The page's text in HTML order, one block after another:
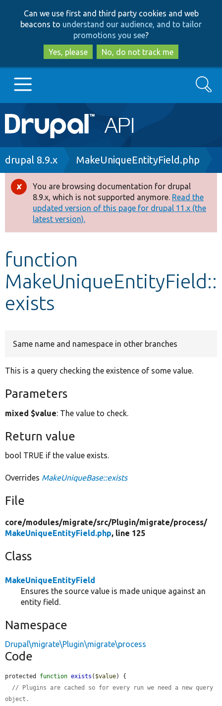
to
main
content
to
search
Can we use first and third party cookies and web
beacons to understand our audience, and to tailor
promotions you see?
Yes, please
No, do not track me
Main
navigation
Go to Drupal.org
Drupal 8+
Other projects
Develop for Drupal
Search
Breadcrumb
drupal 8.9.x MakeUniqueEntityField.php
Error
message
You are browsing documentation for drupal
8.9.x, which is not supported anymore. Read the
updated version of this page for drupal 11.x (the
latest version).
function
MakeUniqueEntityField::
exists
Same name and namespace in other branches
This is a query checking the existence of some value.
Parameters
mixed $value: The value to check.
Return value
bool TRUE if the value exists.
Overrides MakeUniqueBase::exists
File
core/modules/migrate/src/Plugin/migrate/process/
MakeUniqueEntityField.php, line 125
Class
MakeUniqueEntityField
Ensures the source value is made unique against an
entity field.
Namespace
Drupal\migrate\Plugin\migrate\process
Code
protected function exists ( $value) {
// Plugins are cached so for every run we need a new query
object.